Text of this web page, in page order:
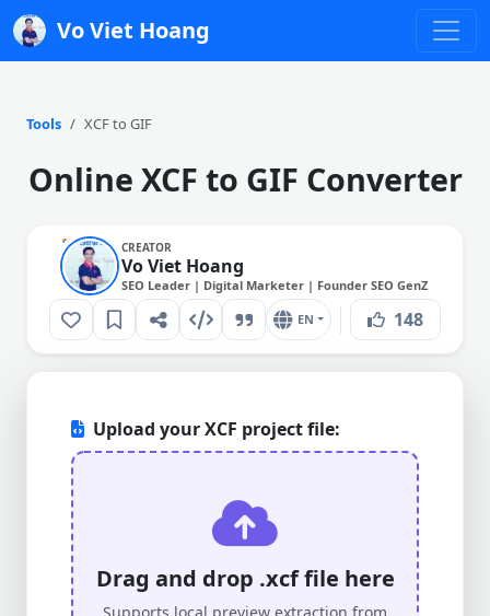
Vo Viet Hoang
Tools XCF to GIF
Online XCF to GIF Converter
CREATOR
Vo Viet Hoang
SEO Leader | Digital Marketer | Founder SEO GenZ
EN 148
Upload your XCF project file:
Drag and drop .xcf file here